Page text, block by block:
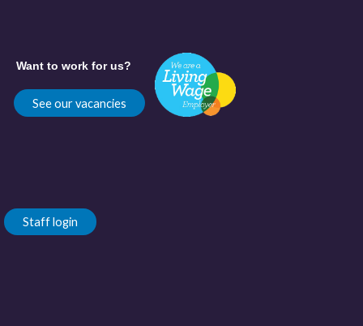
Want to work for us?
See our vacancies
Staff login